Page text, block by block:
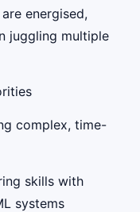
energised,
juggling multiple
complex, time-
skills with
systems